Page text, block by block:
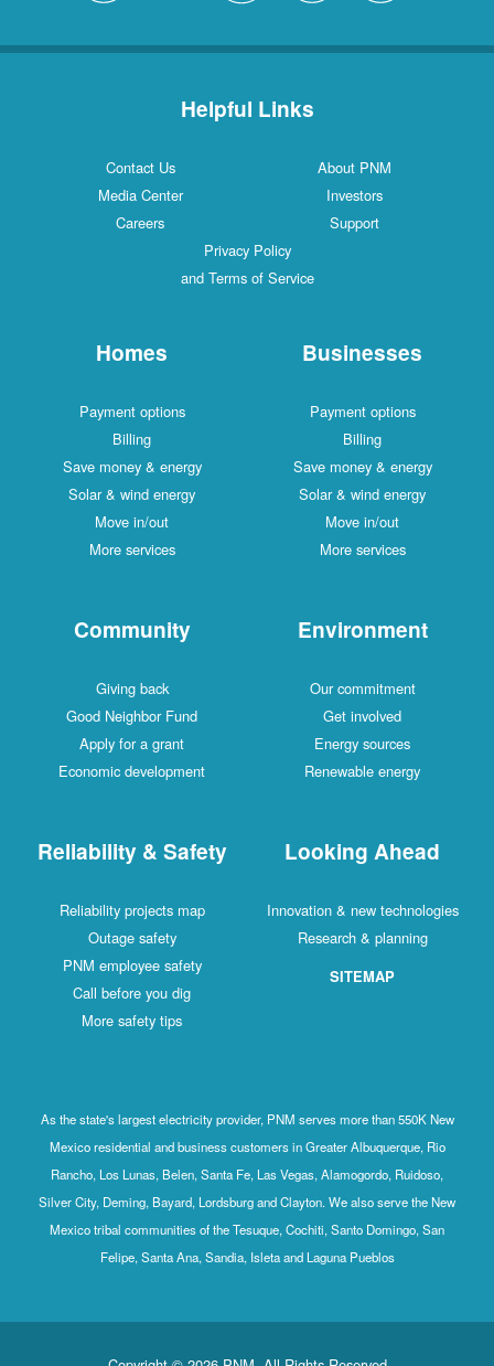
Helpful Links
Contact Us
About PNM
Media Center
Investors
Careers
Support
Privacy Policy
and Terms of Service
Homes
Payment options
Billing
Save money & energy
Solar & wind energy
Move in/out
More services
Businesses
Payment options
Billing
Save money & energy
Solar & wind energy
Move in/out
More services
Community
Giving back
Good Neighbor Fund
Apply for a grant
Economic development
Environment
Our commitment
Get involved
Energy sources
Renewable energy
Reliability & Safety
Reliability projects map
Outage safety
PNM employee safety
Call before you dig
More safety tips
Looking Ahead
Innovation & new technologies
Research & planning
SITEMAP
As the state's largest electricity provider, PNM serves more than 550K New
Mexico residential and business customers in Greater Albuquerque, Rio
Rancho, Los Lunas, Belen, Santa Fe, Las Vegas, Alamogordo, Ruidoso,
Silver City, Deming, Bayard, Lordsburg and Clayton. We also serve the New
Mexico tribal communities of the Tesuque, Cochiti, Santo Domingo, San
Felipe, Santa Ana, Sandia, Isleta and Laguna Pueblos